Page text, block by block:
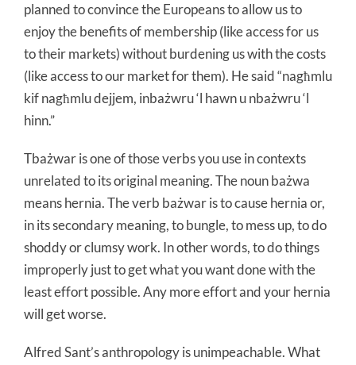
planned to convince the Europeans to allow us to
enjoy the benefits of membership (like access for us
to their markets) without burdening us with the costs
(like access to our market for them). He said “nagħmlu
kif nagħmlu dejjem, inbażwru ‘l hawn u nbażwru ‘l
hinn.”
Tbażwar is one of those verbs you use in contexts
unrelated to its original meaning. The noun bażwa
means hernia. The verb bażwar is to cause hernia or,
in its secondary meaning, to bungle, to mess up, to do
shoddy or clumsy work. In other words, to do things
improperly just to get what you want done with the
least effort possible. Any more effort and your hernia
will get worse.
Alfred Sant’s anthropology is unimpeachable. What